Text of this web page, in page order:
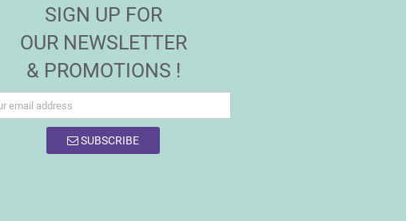
LIST OF PRODUCTS BY BRAND BIGBUY CHRISTMAS
There are 10 products.
SIGN UP FOR
OUR NEWSLETTER
& PROMOTIONS !
SUBSCRIBE